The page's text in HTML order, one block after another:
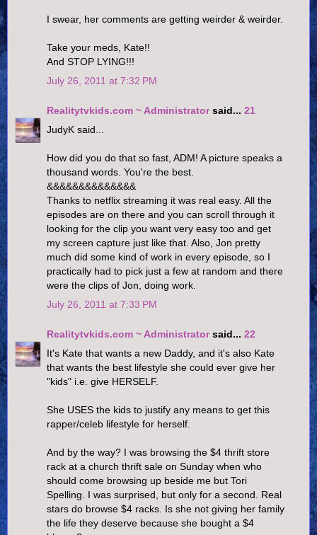
I swear, her comments are getting weirder & weirder.
Take your meds, Kate!!
And STOP LYING!!!
July 26, 2011 at 7:32 PM
Realitytvkids.com ~ Administratorsaid... 21
JudyK said...
How did you do that so fast, ADM! A picture speaks a
thousand words. You're the best.
&&&&&&&&&&&&&&
Thanks to netflix streaming it was real easy. All the
episodes are on there and you can scroll through it
looking for the clip you want very easy too and get
my screen capture just like that. Also, Jon pretty
much did some kind of work in every episode, so I
practically had to pick just a few at random and there
were the clips of Jon, doing work.
July 26, 2011 at 7:33 PM
Realitytvkids.com ~ Administratorsaid... 22
It's Kate that wants a new Daddy, and it's also Kate
that wants the best lifestyle she could ever give her
"kids" i.e. give HERSELF.
She USES the kids to justify any means to get this
rapper/celeb lifestyle for herself.
And by the way? I was browsing the $4 thrift store
rack at a church thrift sale on Sunday when who
should come browsing up beside me but Tori
Spelling. I was surprised, but only for a second. Real
stars do browse $4 racks. Is she not giving her family
the life they deserve because she bought a $4